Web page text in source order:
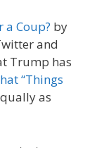
Coup? by
and
Trump has
“Things
as